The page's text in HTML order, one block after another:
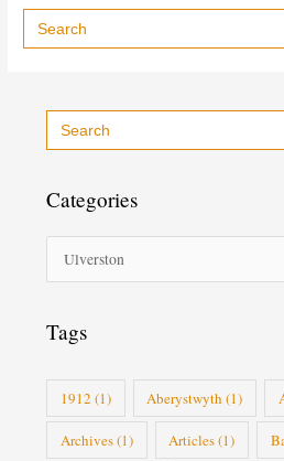
Search
for:
Search
for:
Categories
C
a
e
g
i
s
Tags
1912 (1) Aberystwyth (1)
Archives(1) Articles(1)